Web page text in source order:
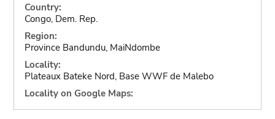
Country:
Congo, Dem. Rep.
Region:
Province Bandundu, MaiNdombe
Locality:
Plateaux Bateke Nord, Base WWF de Malebo
Locality on Google Maps: